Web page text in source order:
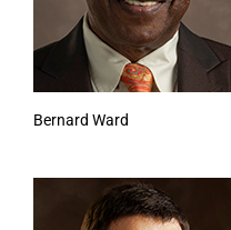
Bernard Ward